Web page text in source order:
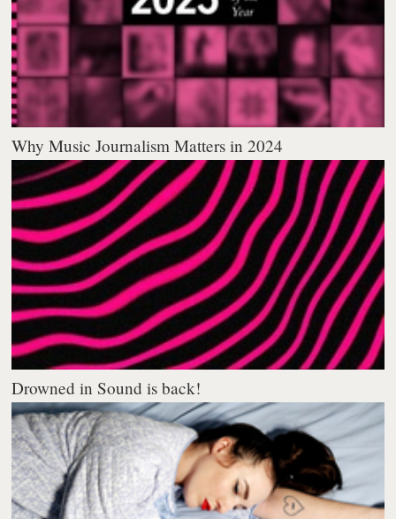
Why Music Journalism Matters in 2024
Drowned in Sound is back!